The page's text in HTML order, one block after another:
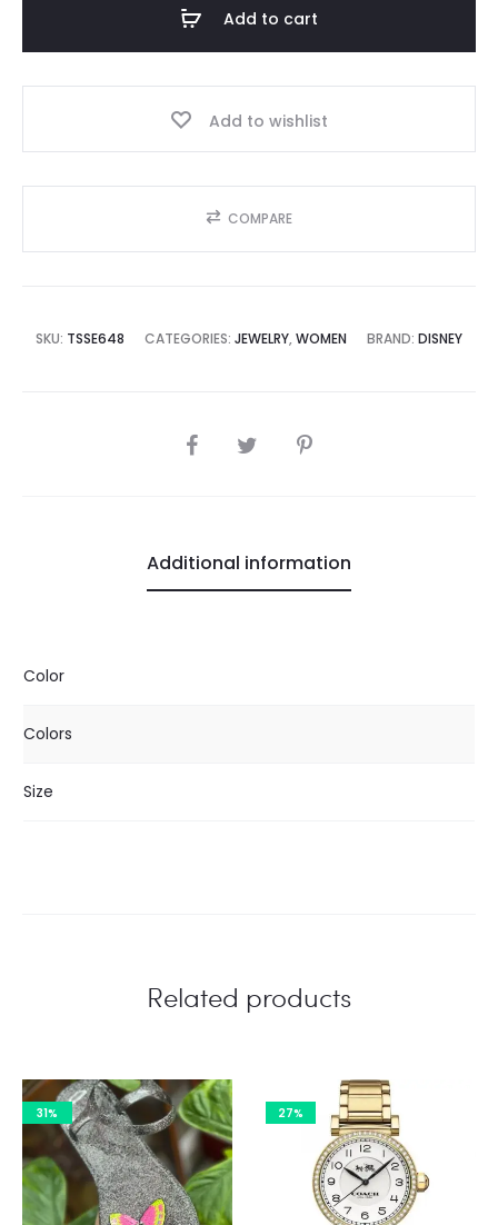
₨15,500.00.Add to cart
Add to wishlist
COMPARE
SKU: TSSE648 CATEGORIES: JEWELRY, WOMEN BRAND: DISNEY
SHARE
Additional information
Color
Colors
Size
Related products
31% 27%